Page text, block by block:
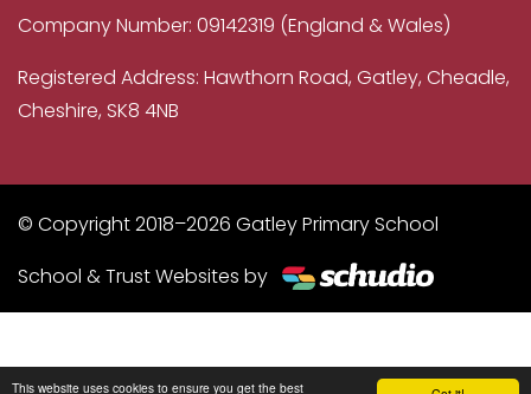
This website uses cookies to ensure you get the best
Company Number: 09142319 (England & Wales)
Registered Address: Hawthorn Road, Gatley, Cheadle,
Cheshire, SK8 4NB
© Copyright 2018–2026 Gatley Primary School
School & Trust Websites by